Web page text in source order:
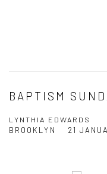
BAPTISM
LYNTHIA EDWARDS
21
BROOKLYN